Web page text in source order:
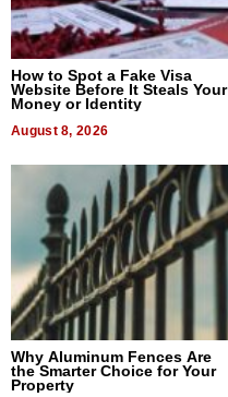
How to Spot a Fake Visa
Website Before It Steals Your
Money or Identity
August 8, 2026
Why Aluminum Fences Are
the Smarter Choice for Your
Property